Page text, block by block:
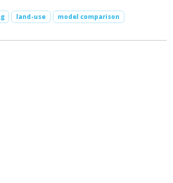
land-use model comparison